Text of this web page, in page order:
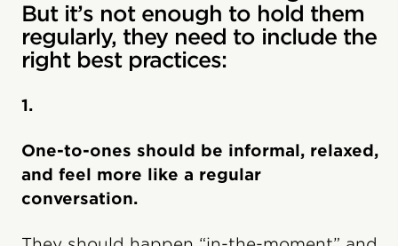
But it’s not enough to hold them
regularly, they need to include the
right best practices:
1.
One-to-ones should be informal, relaxed,
and feel more like a regular
conversation.